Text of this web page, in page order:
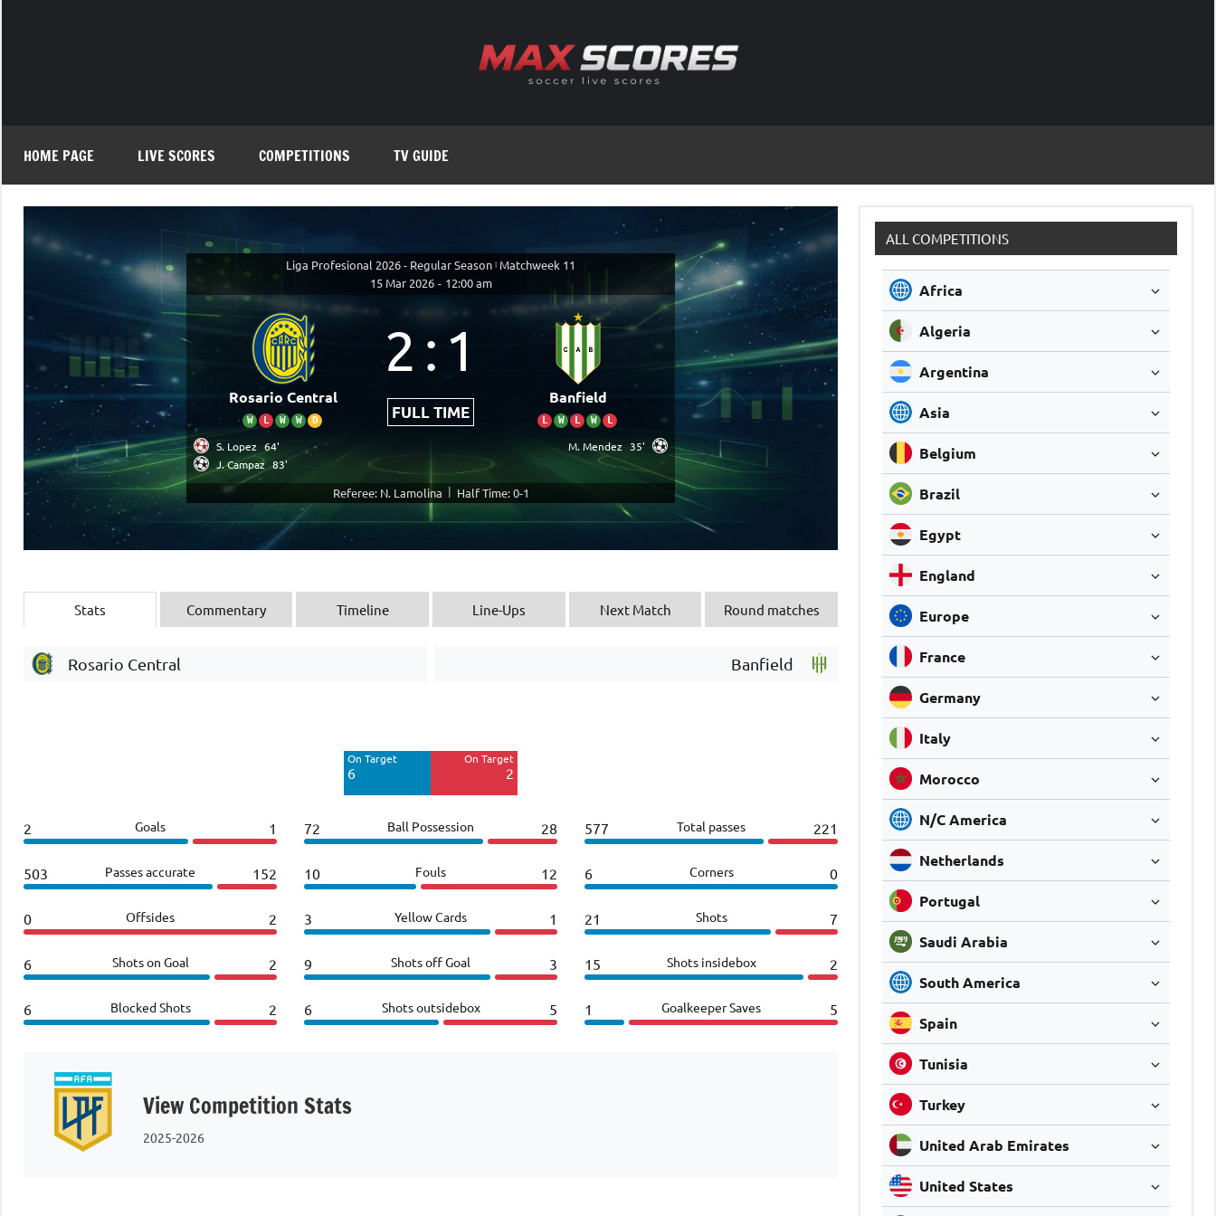
HOME PAGE LIVE SCORES COMPETITIONS TV GUIDE
Liga Profesional 2026 - Regular Season | Matchweek 11
15 Mar 2026 - 12:00 am
Rosario Central
W L W W D
2 : 1
FULL TIME
Banfield
L W L W L
S. Lopez 64'
J. Campaz 83'
M. Mendez 35'
Referee: N. Lamolina | Half Time: 0-1
Stats Commentary Timeline Line-Ups Next Match Round matches
Rosario Central Banfield
On Target
6
On Target
2
2 Goals 1 72 Ball Possession 28 577 Total passes 221
503 Passes accurate 152 10 Fouls 12 6 Corners 0
0 Offsides 2 3 Yellow Cards 1 21 Shots 7
6 Shots on Goal 2 9 Shots off Goal 3 15 Shots insidebox 2
6 Blocked Shots 2 6 Shots outsidebox 5 1 Goalkeeper Saves 5
View Competition Stats
2025-2026
ALL COMPETITIONS
Africa
Algeria
Argentina
Asia
Belgium
Brazil
Egypt
England
Europe
France
Germany
Italy
Morocco
N/C America
Netherlands
Portugal
Saudi Arabia
South America
Spain
Tunisia
Turkey
United Arab Emirates
United States